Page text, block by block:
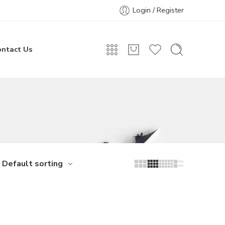
Login / Register
Us
Default sorting